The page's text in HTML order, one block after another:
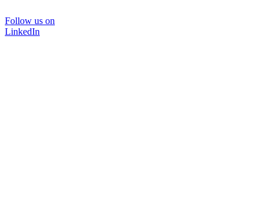
Follow us on
LinkedIn